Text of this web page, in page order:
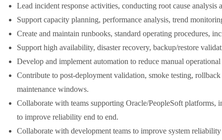
Lead incident response activities, conducting root cause analysis
Support capacity planning, performance analysis, trend
Create and maintain runbooks, standard operating procedures,
Support high availability, disaster recovery, backup/restore
Develop and implement automation to reduce manual
Contribute to post-deployment validation, smoke testing,
maintenance windows.
Collaborate with teams supporting Oracle/PeopleSoft platforms,
to improve reliability end to end.
Collaborate with development teams to improve system